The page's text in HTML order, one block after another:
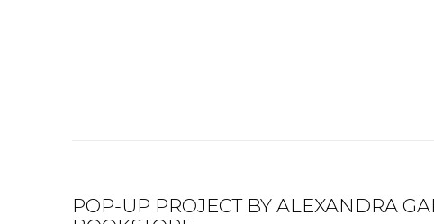
POP-UP PROJECT BY ALEXANDRA